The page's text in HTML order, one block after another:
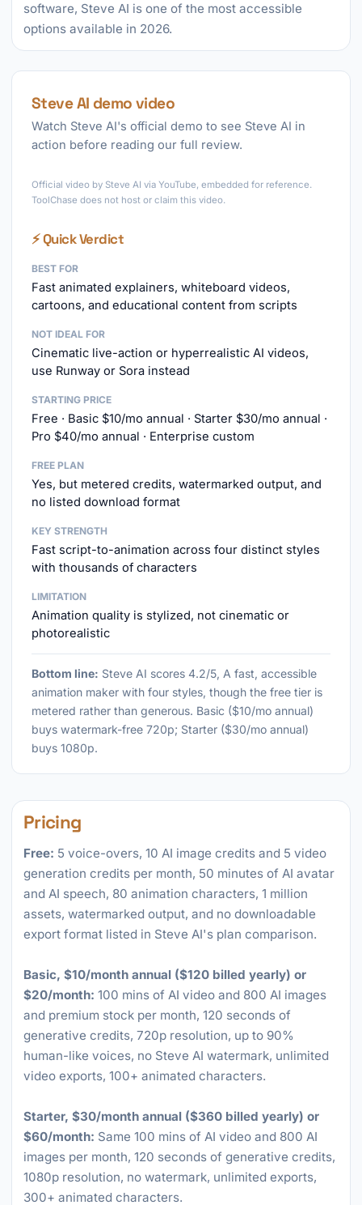
software, Steve AI is one of the most accessible
options available in 2026.
Steve AI demo video
Watch Steve AI's official demo to see Steve AI in
action before reading our full review.
Official video by Steve AI via YouTube, embedded for reference.
ToolChase does not host or claim this video.
⚡ Quick Verdict
BEST FOR
Fast animated explainers, whiteboard videos,
cartoons, and educational content from scripts
NOT IDEAL FOR
Cinematic live-action or hyperrealistic AI videos,
use Runway or Sora instead
STARTING PRICE
Free · Basic $10/mo annual · Starter $30/mo annual ·
Pro $40/mo annual · Enterprise custom
FREE PLAN
Yes, but metered credits, watermarked output, and
no listed download format
KEY STRENGTH
Fast script-to-animation across four distinct styles
with thousands of characters
LIMITATION
Animation quality is stylized, not cinematic or
photorealistic
Bottom line: Steve AI scores 4.2/5, A fast, accessible
animation maker with four styles, though the free tier is
metered rather than generous. Basic ($10/mo annual)
buys watermark-free 720p; Starter ($30/mo annual)
buys 1080p.
Pricing
Free: 5 voice-overs, 10 AI image credits and 5 video
generation credits per month, 50 minutes of AI avatar
and AI speech, 80 animation characters, 1 million
assets, watermarked output, and no downloadable
export format listed in Steve AI's plan comparison.
Basic, $10/month annual ($120 billed yearly) or
$20/month: 100 mins of AI video and 800 AI images
and premium stock per month, 120 seconds of
generative credits, 720p resolution, up to 90%
human-like voices, no Steve AI watermark, unlimited
video exports, 100+ animated characters.
Starter, $30/month annual ($360 billed yearly) or
$60/month: Same 100 mins of AI video and 800 AI
images per month, 120 seconds of generative credits,
1080p resolution, no watermark, unlimited exports,
300+ animated characters.